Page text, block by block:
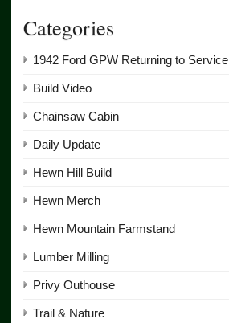
Categories
1942 Ford GPW Returning to Service
Build Video
Chainsaw Cabin
Daily Update
Hewn Hill Build
Hewn Merch
Hewn Mountain Farmstand
Lumber Milling
Privy Outhouse
Trail & Nature